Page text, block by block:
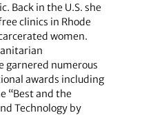
Back in the U.S. she
clinics in Rhode
women.
garnered numerous
awards including
“Best and the
Technology by